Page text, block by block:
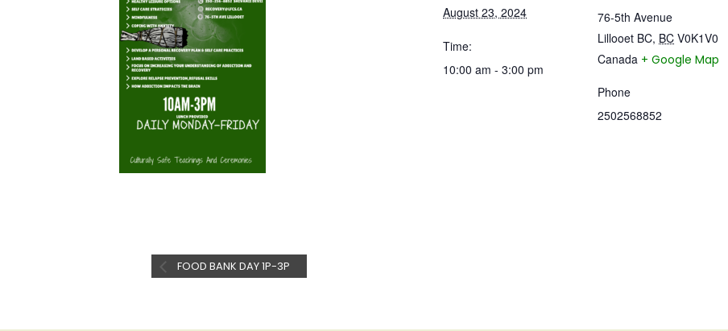
August 23, 2024
Time:
10:00 am - 3:00 pm
76-5th Avenue
Lillooet BC, BC V0K1V0
Canada + Google Map
Phone
2502568852
FOOD BANK DAY 1P-3P